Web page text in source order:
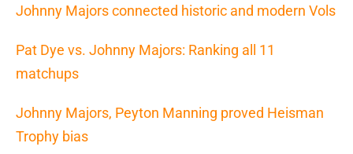
Johnny Majors connected historic and modern Vols
Pat Dye vs. Johnny Majors: Ranking all 11
matchups
Johnny Majors, Peyton Manning proved Heisman
Trophy bias